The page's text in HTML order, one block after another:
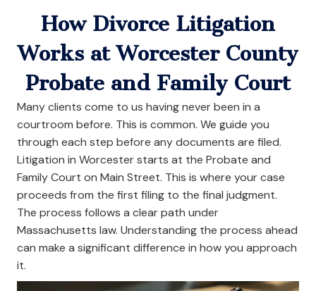
How Divorce Litigation
Works at Worcester County
Probate and Family Court
Many clients come to us having never been in a
courtroom before. This is common. We guide you
through each step before any documents are filed.
Litigation in Worcester starts at the Probate and
Family Court on Main Street. This is where your case
proceeds from the first filing to the final judgment.
The process follows a clear path under
Massachusetts law. Understanding the process ahead
can make a significant difference in how you approach
it.